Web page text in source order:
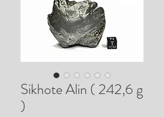
Sikhote Alin ( 242,6 g
)